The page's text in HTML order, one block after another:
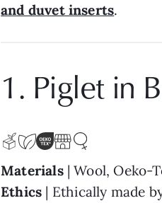
and duvet inserts.
1. Piglet in
Materials | Wool, Oeko-
Ethics | Ethically made